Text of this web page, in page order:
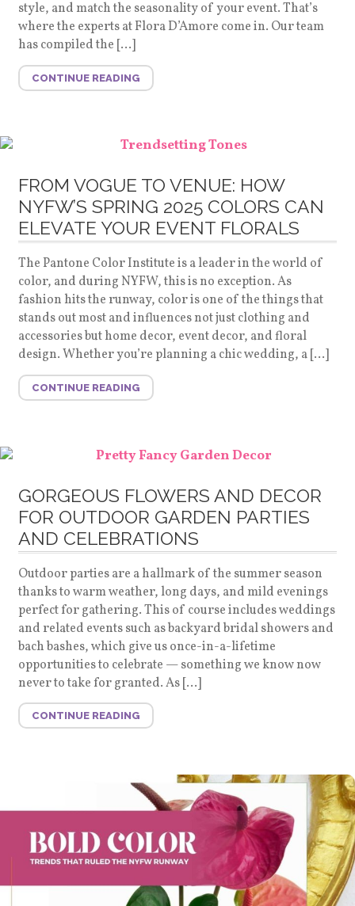
style, and match the seasonality of your event. That’s
where the experts at Flora D’Amore come in. Our team
has compiled the […]
CONTINUE READING
FROM VOGUE TO VENUE: HOW
NYFW’S SPRING 2025 COLORS CAN
ELEVATE YOUR EVENT FLORALS
The Pantone Color Institute is a leader in the world of
color, and during NYFW, this is no exception. As
fashion hits the runway, color is one of the things that
stands out most and influences not just clothing and
accessories but home decor, event decor, and floral
design. Whether you’re planning a chic wedding, a […]
CONTINUE READING
GORGEOUS FLOWERS AND DECOR
FOR OUTDOOR GARDEN PARTIES
AND CELEBRATIONS
Outdoor parties are a hallmark of the summer season
thanks to warm weather, long days, and mild evenings
perfect for gathering. This of course includes weddings
and related events such as backyard bridal showers and
bach bashes, which give us once-in-a-lifetime
opportunities to celebrate — something we know now
never to take for granted. As […]
CONTINUE READING